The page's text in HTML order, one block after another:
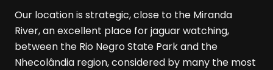
Our location is strategic, close to the Miranda
River, an excellent place for jaguar watching,
between the Rio Negro State Park and the
Nhecolândia region, considered by many the most